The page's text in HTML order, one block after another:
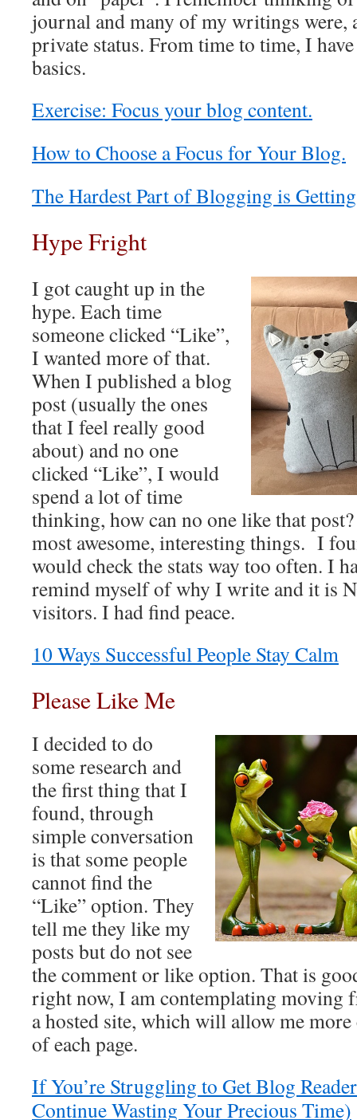
journal and many of my writings were,
private status. From time to time, I
basics.
Exercise: Focus your blog content.
How to Choose a Focus for Your Blog.
The Hardest Part of Blogging is
Hype Fright
I got caught up in the
hype. Each time
someone clicked “Like”,
I wanted more of that.
When I published a blog
post (usually the ones
that I feel really good
about) and no one
clicked “Like”, I would
spend a lot of time
thinking, how can no one like that
most awesome, interesting things. I
would check the stats way too often. I
remind myself of why I write and it is
visitors. I had find peace.
10 Ways Successful People Stay Calm
Please Like Me
I decided to do
some research and
the first thing that I
found, through
simple conversation
is that some people
cannot find the
“Like” option. They
tell me they like my
posts but do not see
the comment or like option. That is
right now, I am contemplating moving
a hosted site, which will allow me
of each page.
If You’re Struggling to Get Blog
Continue Wasting Your Precious Time)